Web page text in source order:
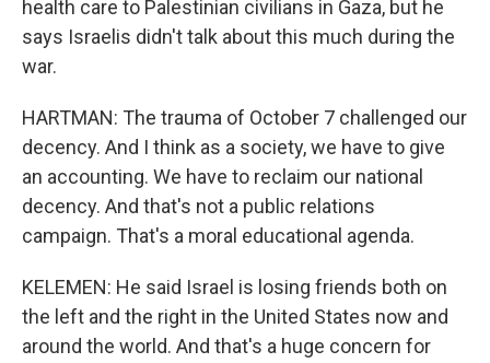
health care to Palestinian civilians in Gaza, but he
says Israelis didn't talk about this much during the
war.
HARTMAN: The trauma of October 7 challenged our
decency. And I think as a society, we have to give
an accounting. We have to reclaim our national
decency. And that's not a public relations
campaign. That's a moral educational agenda.
KELEMEN: He said Israel is losing friends both on
the left and the right in the United States now and
around the world. And that's a huge concern for